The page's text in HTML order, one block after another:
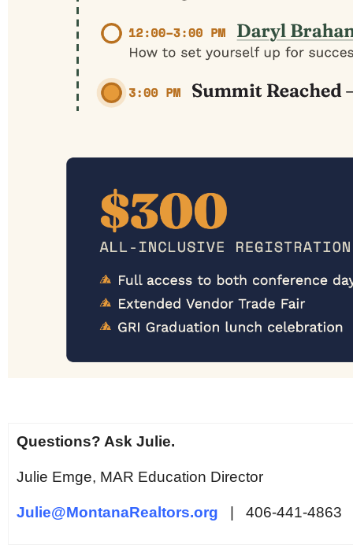
Questions? Ask Julie.
Julie Emge, MAR Education Director
Julie@MontanaRealtors.org | 406-441-4863